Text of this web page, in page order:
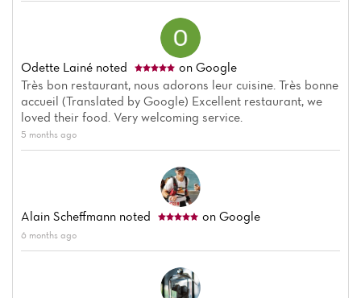
Odette Lainé noted
on Google
Très bon restaurant, nous adorons leur cuisine. Très bonne
accueil (Translated by Google) Excellent restaurant, we
loved their food. Very welcoming service.
5 months ago
Alain Scheffmann noted on Google
6 months ago
Reviews